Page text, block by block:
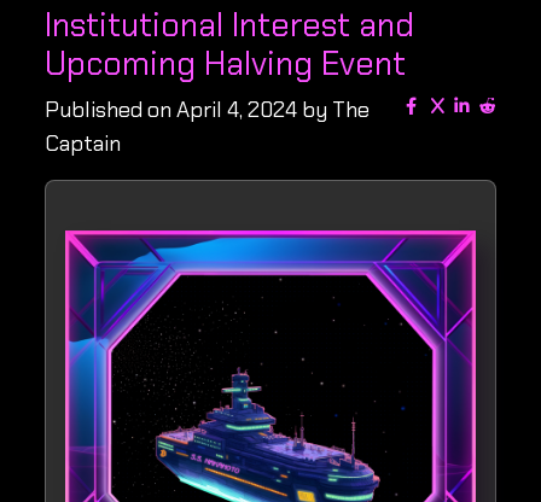
Institutional Interest and
Upcoming Halving Event
Published on April 4, 2024 by The
Captain